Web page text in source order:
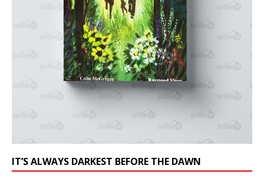
IT’S ALWAYS DARKEST BEFORE THE DAWN